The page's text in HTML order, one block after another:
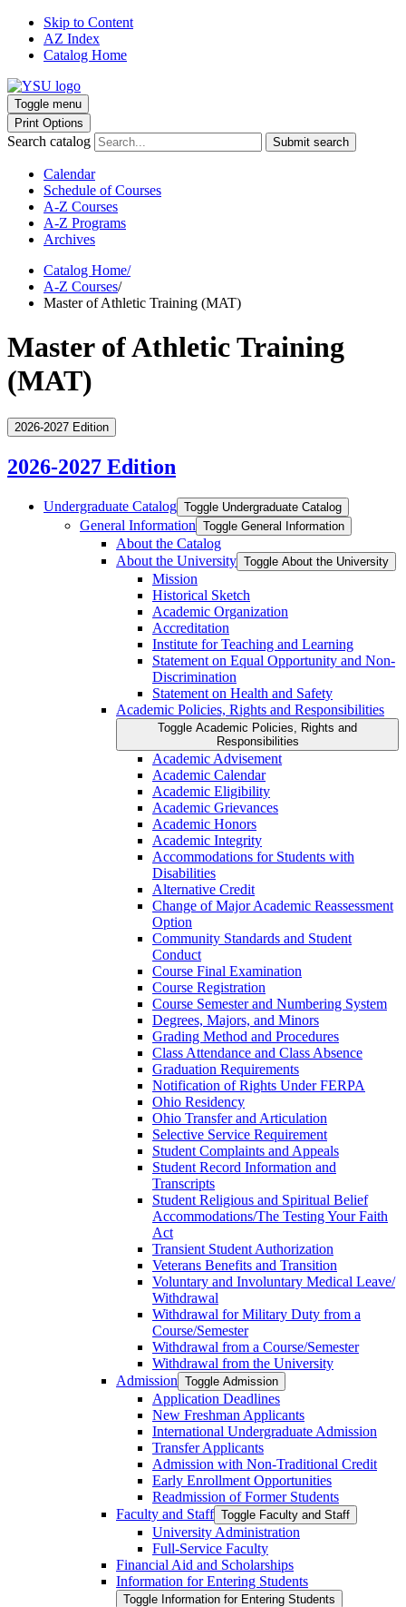
Skip to Content
AZ Index
Catalog Home
Toggle menu
Print Options
Search catalog Submit search
Calendar
Schedule of Courses
A-Z Courses
A-Z Programs
Archives
Catalog Home/
A-Z Courses/
Master of Athletic Training (MAT)
Master of Athletic Training
(MAT)
2026-2027 Edition
2026-2027 Edition
Undergraduate Catalog Toggle Undergraduate Catalog
General Information Toggle General Information
About the Catalog
About the University Toggle About the University
Mission
Historical Sketch
Academic Organization
Accreditation
Institute for Teaching and Learning
Statement on Equal Opportunity and Non-​
Discrimination
Statement on Health and Safety
Academic Policies, Rights and Responsibilities
Toggle Academic Policies, Rights and
Responsibilities
Academic Advisement
Academic Calendar
Academic Eligibility
Academic Grievances
Academic Honors
Academic Integrity
Accommodations for Students with
Disabilities
Alternative Credit
Change of Major Academic Reassessment
Option
Community Standards and Student
Conduct
Course Final Examination
Course Registration
Course Semester and Numbering System
Degrees, Majors, and Minors
Grading Method and Procedures
Class Attendance and Class Absence
Graduation Requirements
Notification of Rights Under FERPA
Ohio Residency
Ohio Transfer and Articulation
Selective Service Requirement
Student Complaints and Appeals
Student Record Information and
Transcripts
Student Religious and Spiritual Belief
Accommodations/​The Testing Your Faith
Act
Transient Student Authorization
Veterans Benefits and Transition
Voluntary and Involuntary Medical Leave/​
Withdrawal
Withdrawal for Military Duty from a
Course/​Semester
Withdrawal from a Course/​Semester
Withdrawal from the University
Admission Toggle Admission
Application Deadlines
New Freshman Applicants
International Undergraduate Admission
Transfer Applicants
Admission with Non-​Traditional Credit
Early Enrollment Opportunities
Readmission of Former Students
Faculty and Staff Toggle Faculty and Staff
University Administration
Full-​Service Faculty
Financial Aid and Scholarships
Information for Entering Students
Toggle Information for Entering Students